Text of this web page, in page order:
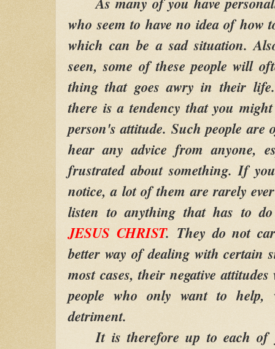
who seem to have no idea of how
which can be a sad situation.
seen, some of these people will
thing that goes awry in their
there is a tendency that you
person's attitude. Such people
hear any advice from anyone,
frustrated about something. If
notice, a lot of them are rarely
listen to anything that has to
JESUS CHRIST. They do not
better way of dealing with
most cases, their negative
people who only want to
detriment.
It is therefore up to each of